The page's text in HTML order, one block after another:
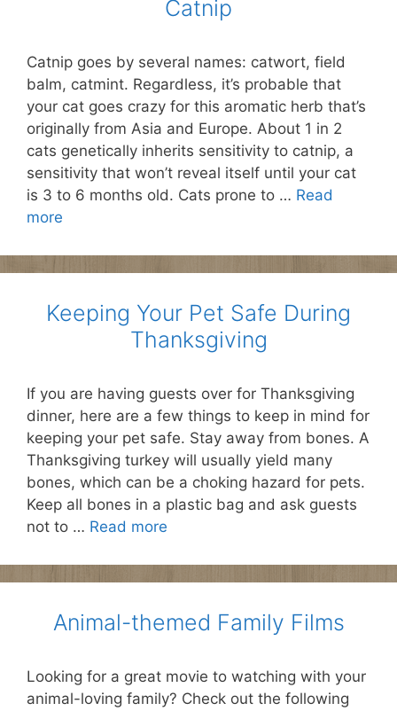
Catnip
Catnip goes by several names: catwort, field
balm, catmint. Regardless, it’s probable that
your cat goes crazy for this aromatic herb that’s
originally from Asia and Europe. About 1 in 2
cats genetically inherits sensitivity to catnip, a
sensitivity that won’t reveal itself until your cat
is 3 to 6 months old. Cats prone to … Read
more
Keeping Your Pet Safe During
Thanksgiving
If you are having guests over for Thanksgiving
dinner, here are a few things to keep in mind for
keeping your pet safe. Stay away from bones. A
Thanksgiving turkey will usually yield many
bones, which can be a choking hazard for pets.
Keep all bones in a plastic bag and ask guests
not to … Read more
Animal-themed Family Films
Looking for a great movie to watching with your
animal-loving family? Check out the following